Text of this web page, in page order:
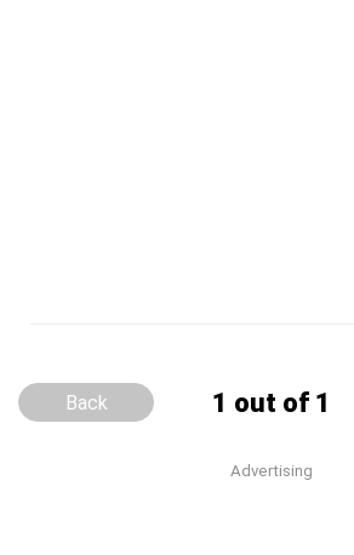
1 out of 1
Back
Advertising